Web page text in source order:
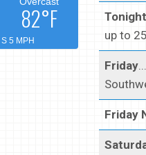
Tonight
up to
Friday
Friday
82°F
5 MPH